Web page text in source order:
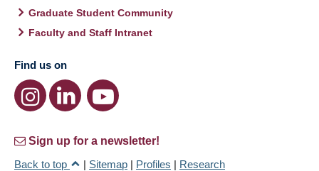
Graduate Student Community
Faculty and Staff Intranet
Find us on
Sign up for a newsletter!
Back to top
| Sitemap | Profiles | Research